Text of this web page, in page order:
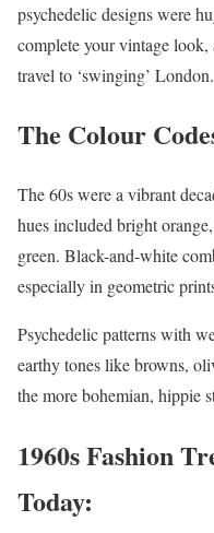
psychedelic designs were
complete your vintage look,
travel to ‘swinging’ London.
The Colour
The 60s were a vibrant
hues included bright
green. Black-and-white
especially in geometric
Psychedelic patterns with
earthy tones like browns,
the more bohemian, hippie
1960s Fashion
Today: